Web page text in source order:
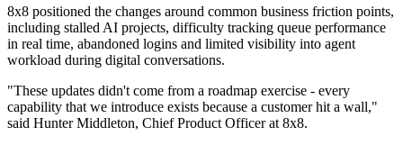
8x8 positioned the changes around common business friction points,
including stalled AI projects, difficulty tracking queue performance
in real time, abandoned logins and limited visibility into agent
workload during digital conversations.
"These updates didn't come from a roadmap exercise - every
capability that we introduce exists because a customer hit a wall,"
said Hunter Middleton, Chief Product Officer at 8x8.